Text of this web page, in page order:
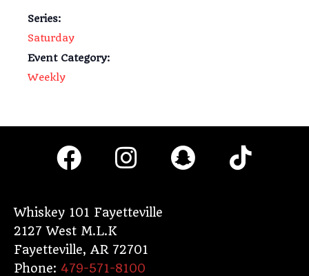
Series:
Saturday
Event Category:
Weekly
F
a
e
b
o
I
n
t
a
g
S
n
T
i
Whiskey 101 Fayetteville
2127 West M.L.K
Fayetteville, AR 72701
Phone: 479-571-8100